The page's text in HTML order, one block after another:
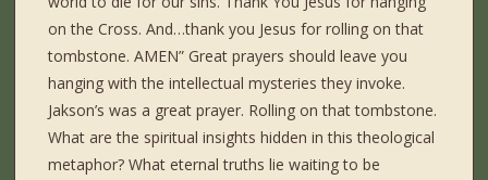
on the Cross. And…thank you Jesus for rolling on that
tombstone. AMEN” Great prayers should leave you
hanging with the intellectual mysteries they invoke.
Jakson’s was a great prayer. Rolling on that tombstone.
What are the spiritual insights hidden in this theological
metaphor? What eternal truths lie waiting to be